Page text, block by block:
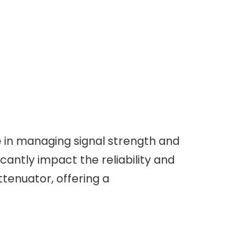
managing signal strength and
impact the reliability and
offering a